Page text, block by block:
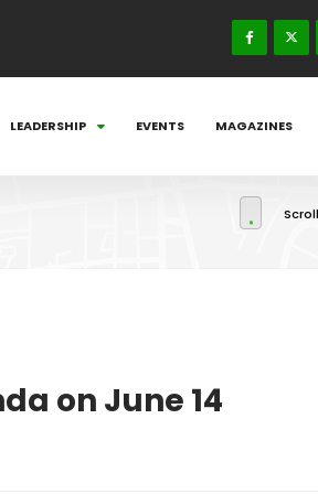
LEADERSHIP EVENTS MAGAZINES
on June 14